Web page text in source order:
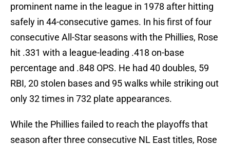
prominent name in the league in 1978 after hitting
safely in 44-consecutive games. In his first of four
consecutive All-Star seasons with the Phillies, Rose
hit .331 with a league-leading .418 on-base
percentage and .848 OPS. He had 40 doubles, 59
RBI, 20 stolen bases and 95 walks while striking out
only 32 times in 732 plate appearances.
While the Phillies failed to reach the playoffs that
season after three consecutive NL East titles, Rose